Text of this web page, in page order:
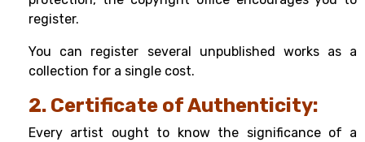
register.
You can register several unpublished works as a
collection for a single cost.
2. Certificate of Authenticity:
Every artist ought to know the significance of a